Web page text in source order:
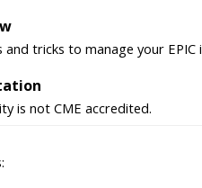
and tricks to manage your
is not CME accredited.